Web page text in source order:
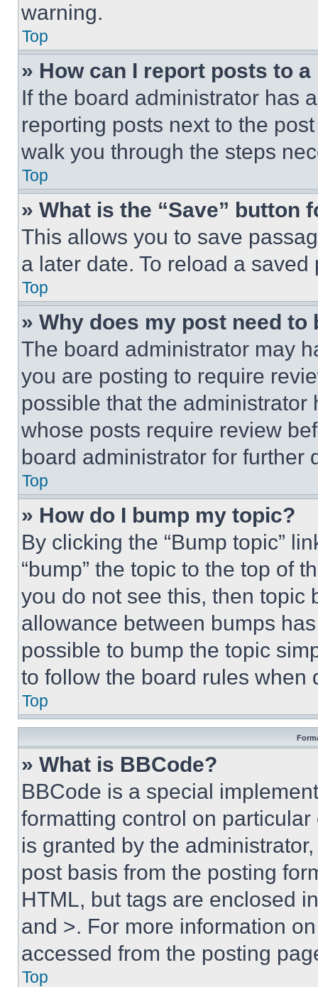
warning.
Top
» How can I report posts to
If the board administrator has
reporting posts next to the
walk you through the steps
Top
» What is the “Save” button
This allows you to save
a later date. To reload a
Top
» Why does my post need to
The board administrator may
you are posting to require
possible that the
whose posts require review
board administrator for further
Top
» How do I bump my topic?
By clicking the “Bump topic”
“bump” the topic to the top of
you do not see this, then topic
allowance between bumps
possible to bump the topic
to follow the board rules when
Top
» What is BBCode?
BBCode is a special
formatting control on
is granted by the
post basis from the posting
HTML, but tags are enclosed
and >. For more information
accessed from the posting
Top